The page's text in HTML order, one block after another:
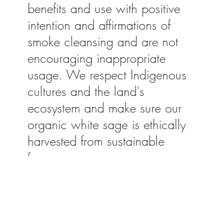
benefits and use with positive
intention and affirmations of
smoke cleansing and are not
encouraging inappropriate
usage. We respect Indigenous
cultures and the land's
ecosystem and make sure our
organic white sage is ethically
harvested from sustainable
farms